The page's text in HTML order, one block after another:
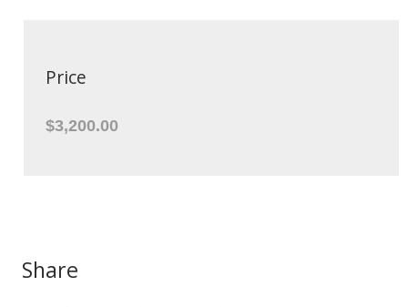
Price
$3,200.00
Share